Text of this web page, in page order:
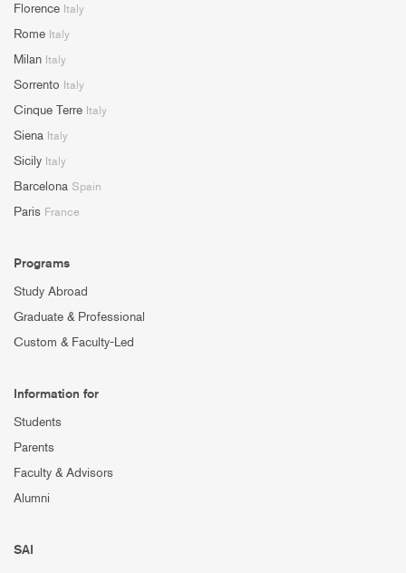
Florence Italy
Rome Italy
Milan Italy
Sorrento Italy
Cinque Terre Italy
Siena Italy
Sicily Italy
Barcelona Spain
Paris France
Programs
Study Abroad
Graduate & Professional
Custom & Faculty-Led
Information for
Students
Parents
Faculty & Advisors
Alumni
SAI